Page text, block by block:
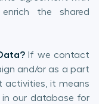
the shared
If we contact
and/or as a part
activities, it means
our database for